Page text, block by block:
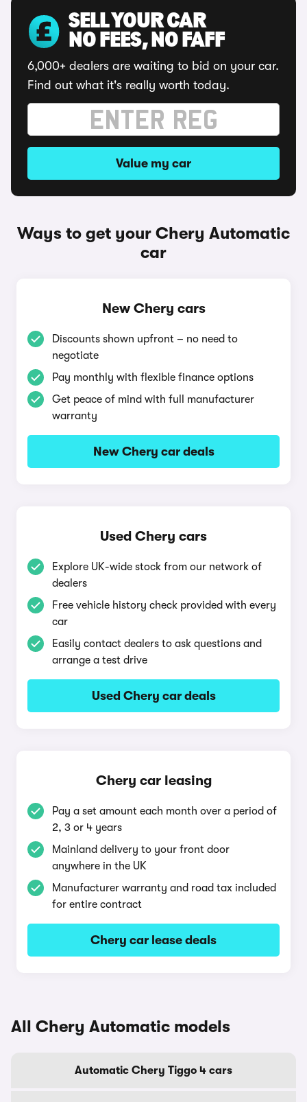
SELL YOUR CAR
NO FEES, NO FAFF
6,000+ dealers are waiting to bid on your car.
Find out what it's really worth today.
Value my car
Ways to get your Chery Automatic
car
New Chery cars
Discounts shown upfront – no need to
negotiate
Pay monthly with flexible finance options
Get peace of mind with full manufacturer
warranty
New Chery car deals
Used Chery cars
Explore UK-wide stock from our network of
dealers
Free vehicle history check provided with every
car
Easily contact dealers to ask questions and
arrange a test drive
Used Chery car deals
Chery car leasing
Pay a set amount each month over a period of
2, 3 or 4 years
Mainland delivery to your front door
anywhere in the UK
Manufacturer warranty and road tax included
for entire contract
Chery car lease deals
All Chery Automatic models
Automatic Chery Tiggo 4 cars